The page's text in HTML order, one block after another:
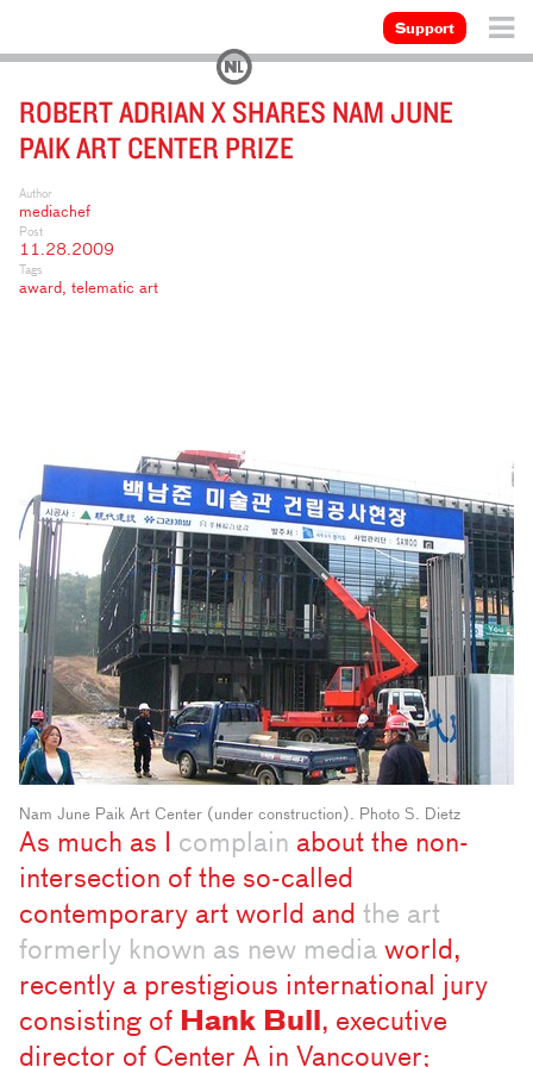
Support
ROBERT ADRIAN X SHARES NAM JUNE
PAIK ART CENTER PRIZE
Author
mediachef
Post
11.28.2009
Tags
award telematic art
Nam June Paik Art Center (under construction). Photo S. Dietz
As much as I complain about the non-
intersection of the so-called
contemporary art world and the art
formerly known as new media world,
recently a prestigious international jury
consisting of Hank Bull , executive
director of Center A in Vancouver;